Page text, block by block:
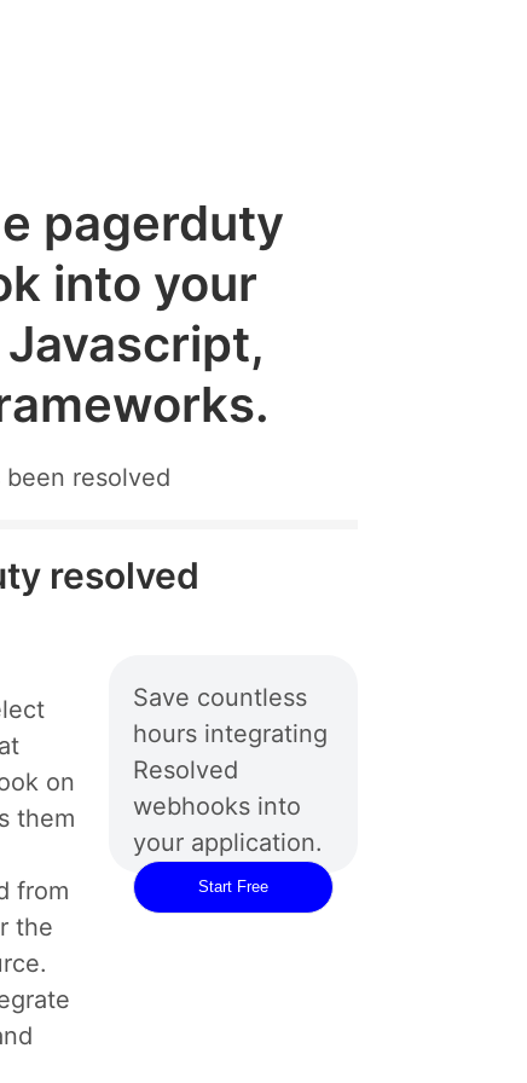
pagerduty
into your
resolved
resolved
on
them
from
the
Save countless
hours integrating
Resolved
webhooks into
your application.
Start Free